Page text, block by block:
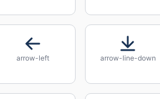
arrow-left arrow-line-down